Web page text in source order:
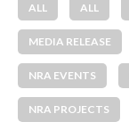
ALL ALL
MEDIA RELEASE
NRA EVENTS
NRA PROJECTS